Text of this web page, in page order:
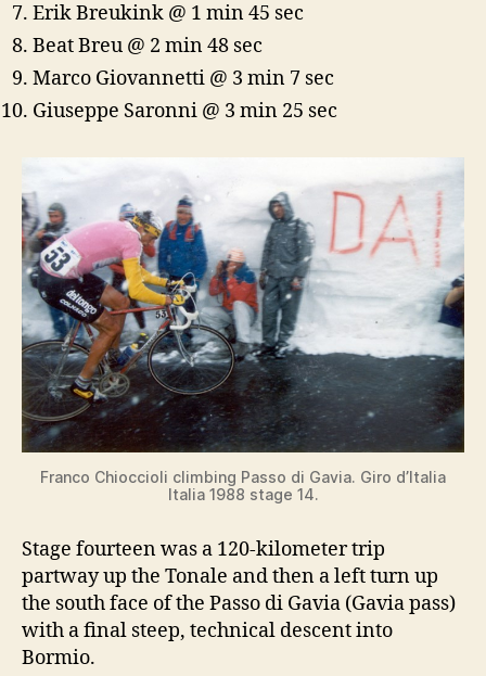
Erik Breukink @ 1 min 45 sec
Beat Breu @ 2 min 48 sec
Marco Giovannetti @ 3 min 7 sec
Giuseppe Saronni @ 3 min 25 sec
Franco Chioccioli climbing Passo di Gavia. Giro d’Italia
Italia 1988 stage 14.
Stage fourteen was a 120-kilometer trip
partway up the Tonale and then a left turn up
the south face of the Passo di Gavia (Gavia pass)
with a final steep, technical descent into
Bormio.